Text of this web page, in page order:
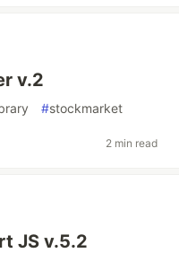
v.2
#stockmarket
2 min read
JS v.5.2